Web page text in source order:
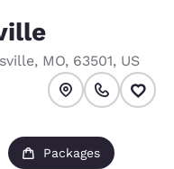
, MO, 63501, US
Packages